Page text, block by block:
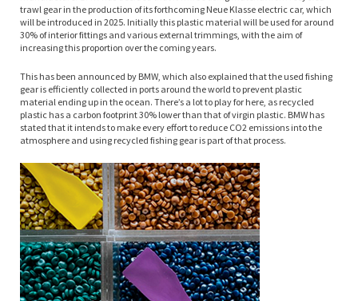
trawl gear in the production of its forthcoming Neue Klasse electric car, which
will be introduced in 2025. Initially this plastic material will be used for around
30% of interior fittings and various external trimmings, with the aim of
increasing this proportion over the coming years.
This has been announced by BMW, which also explained that the used fishing
gear is efficiently collected in ports around the world to prevent plastic
material ending up in the ocean. There’s a lot to play for here, as recycled
plastic has a carbon footprint 30% lower than that of virgin plastic. BMW has
stated that it intends to make every effort to reduce CO2 emissions into the
atmosphere and using recycled fishing gear is part of that process.